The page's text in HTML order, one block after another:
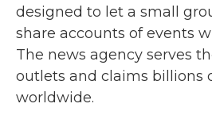
designed to let a small
share accounts of events
The news agency serves
outlets and claims billions
worldwide.